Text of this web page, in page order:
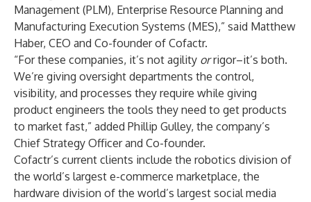
Management (PLM), Enterprise Resource Planning and
Manufacturing Execution Systems (MES),” said Matthew
Haber, CEO and Co-founder of Cofactr.
“For these companies, it’s not agility orrigor–it’s both.
We’re giving oversight departments the control,
visibility, and processes they require while giving
product engineers the tools they need to get products
to market fast,” added Phillip Gulley, the company’s
Chief Strategy Officer and Co-founder.
Cofactr’s current clients include the robotics division of
the world’s largest e-commerce marketplace, the
hardware division of the world’s largest social media